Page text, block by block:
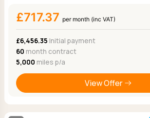
£717.37 per month (inc VAT)
£6,456.35 Initial payment
60 month contract
5,000 miles p/a
View Offer